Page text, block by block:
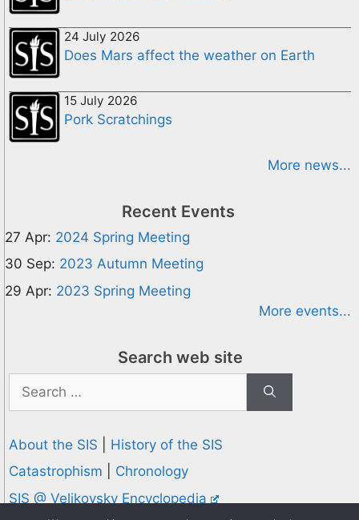
24 July 2026
Does Mars affect the weather on Earth
15 July 2026
Pork Scratchings
More news...
Recent Events
27 Apr: 2024 Spring Meeting
30 Sep: 2023 Autumn Meeting
29 Apr: 2023 Spring Meeting
More events...
Search web site
for:
About the SIS
History of the SIS
Catastrophism
Chronology
SIS @ Velikovsky Encyclopedia